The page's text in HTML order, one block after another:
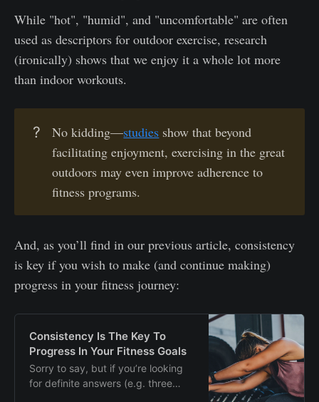
While "hot", "humid", and "uncomfortable" are often
used as descriptors for outdoor exercise, research
(ironically) shows that we enjoy it a whole lot more
than indoor workouts.
? No kidding—studies show that beyond
facilitating enjoyment, exercising in the great
outdoors may even improve adherence to
fitness programs.
And, as you’ll find in our previous article, consistency
is key if you wish to make (and continue making)
progress in your fitness journey:
Consistency Is The Key To
Progress In Your Fitness Goals
Sorry to say, but if you’re looking
for definite answers (e.g. three